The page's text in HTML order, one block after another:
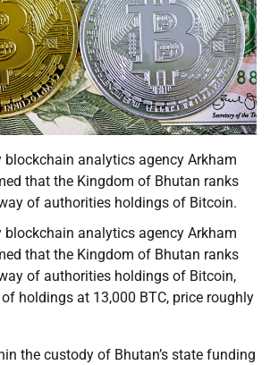
blockchain analytics agency Arkham
that the Kingdom of Bhutan ranks
of authorities holdings of Bitcoin.
blockchain analytics agency Arkham
that the Kingdom of Bhutan ranks
of authorities holdings of Bitcoin,
holdings at 13,000 BTC, price roughly
the custody of Bhutan’s state funding